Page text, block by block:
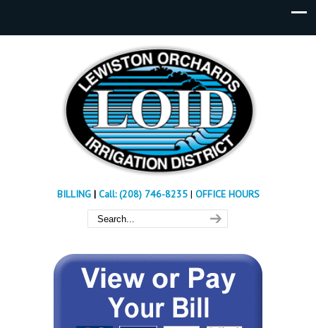
BILLING| Call: (208) 746-8235 | OFFICE HOURS